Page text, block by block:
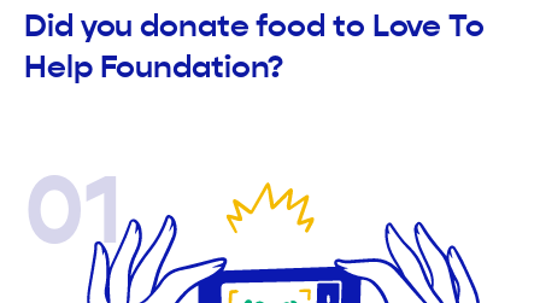
Did you donate food to Love To
Help Foundation?
01